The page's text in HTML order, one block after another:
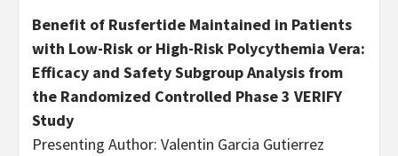
Benefit of Rusfertide Maintained in Patients
with Low-Risk or High-Risk Polycythemia Vera:
Efficacy and Safety Subgroup Analysis from
the Randomized Controlled Phase 3 VERIFY
Study
Presenting Author: Valentin Garcia Gutierrez